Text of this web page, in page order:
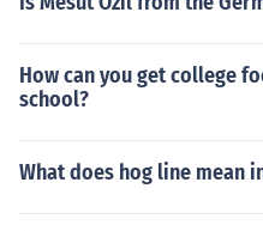
How can you get college
school?
What does hog line mean